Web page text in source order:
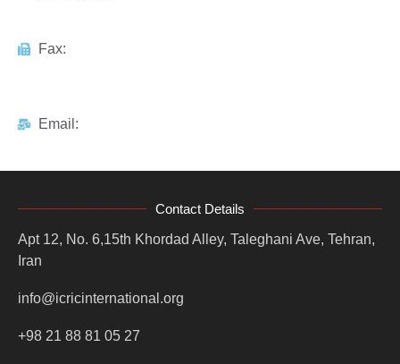
Fax:
Email:
Contact Details
Apt 12, No. 6,15th Khordad Alley, Taleghani Ave, Tehran,
Iran
info@icricinternational.org
+98 21 88 81 05 27